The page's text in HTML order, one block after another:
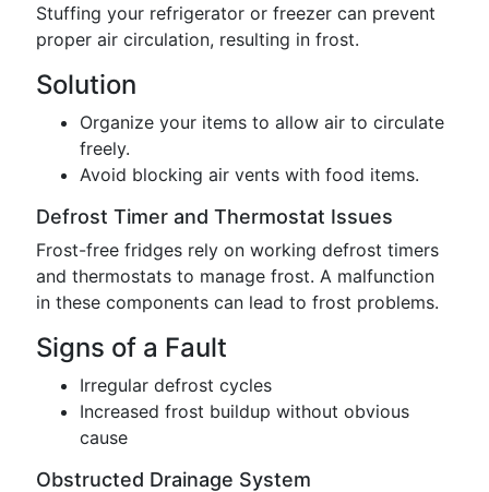
Stuffing your refrigerator or freezer can prevent
proper air circulation, resulting in frost.
Solution
Organize your items to allow air to circulate
freely.
Avoid blocking air vents with food items.
Defrost Timer and Thermostat Issues
Frost-free fridges rely on working defrost timers
and thermostats to manage frost. A malfunction
in these components can lead to frost problems.
Signs of a Fault
Irregular defrost cycles
Increased frost buildup without obvious
cause
Obstructed Drainage System